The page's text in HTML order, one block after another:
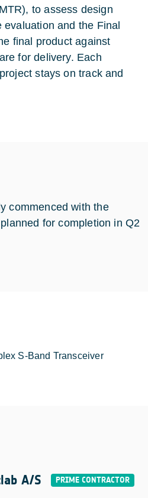
to assess design
evaluation and the Final
final product against
for delivery. Each
stays on track and
commenced with the
for completion in Q2
S-Band Transceiver
A/S